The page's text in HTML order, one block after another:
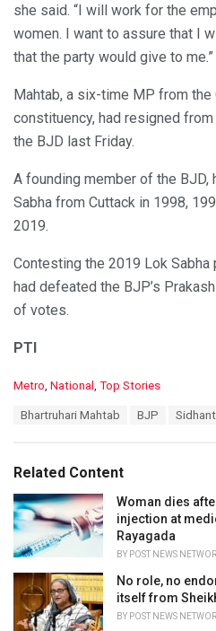
she said. “I will work for the
women. I want to assure that I
that the party would give to me.”
Mahtab, a six-time MP from the
constituency, had resigned
the BJD last Friday.
A founding member of the
Sabha from Cuttack in 1998,
2019.
Contesting the 2019 Lok
had defeated the BJP’s
of votes.
PTI
C
o
r
i
e
s
:
Metro National Top Stories
:
Bhartruhari Mahtab BJP
Related Content
Woman dies
injection at
Rayagada
BY POST NEWS
No role, no
itself from
BY POST NEWS